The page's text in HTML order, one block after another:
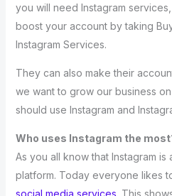
you will need Instagram
boost your account by taking
Instagram Services.
They can also make their
we want to grow our business on
should use Instagram and
Who uses Instagram the
As you all know that Instagram is
platform. Today everyone likes
social media services. This